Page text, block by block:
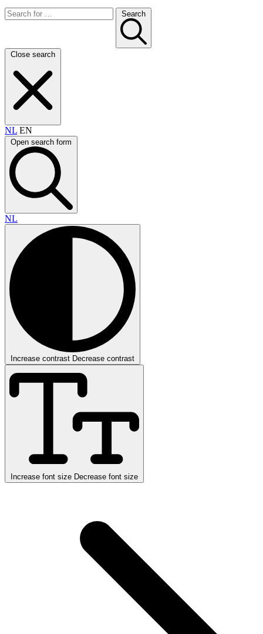
Search
Close search
NL EN
Open search form
NL
Increase contrast Decrease contrast
Increase font size Decrease font size